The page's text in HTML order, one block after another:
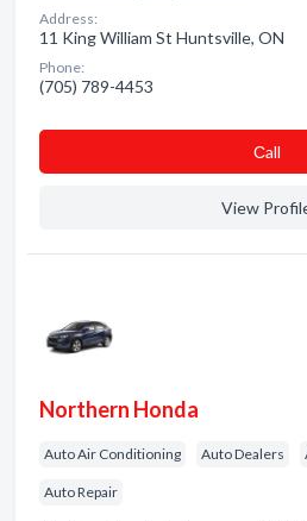
Address:
11 King William St Huntsville, ON
Phone:
(705) 789-4453
Сall
View
Northern Honda
Auto Air Conditioning Auto Dealers
Auto Repair